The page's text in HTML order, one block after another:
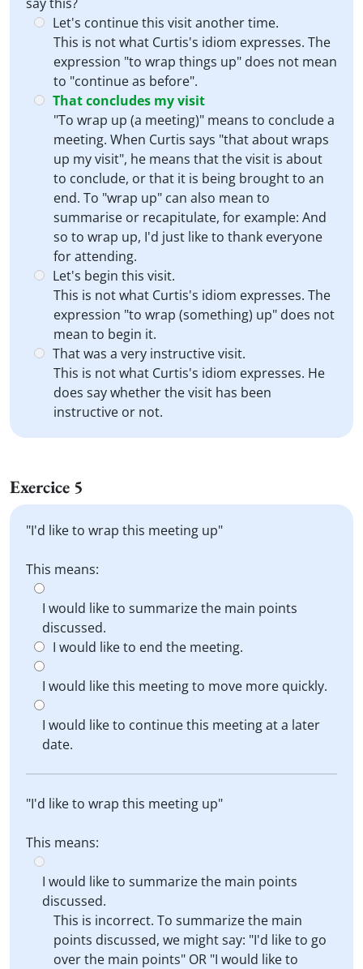
Let's continue this visit another time.
This is not what Curtis's idiom expresses. The
expression "to wrap things up" does not mean
to "continue as before".
That concludes my visit
"To wrap up (a meeting)" means to conclude a
meeting. When Curtis says "that about wraps
up my visit", he means that the visit is about
to conclude, or that it is being brought to an
end. To "wrap up" can also mean to
summarise or recapitulate, for example: And
so to wrap up, I'd just like to thank everyone
for attending.
Let's begin this visit.
This is not what Curtis's idiom expresses. The
expression "to wrap (something) up" does not
mean to begin it.
That was a very instructive visit.
This is not what Curtis's idiom expresses. He
does say whether the visit has been
instructive or not.
Exercice 5
"I'd like to wrap this meeting up"
This means:
I would like to summarize the main points
discussed.
I would like to end the meeting.
I would like this meeting to move more quickly.
I would like to continue this meeting at a later
date.
"I'd like to wrap this meeting up"
This means:
I would like to summarize the main points
discussed.
This is incorrect. To summarize the main
points discussed, we might say: "I'd like to go
over the main points" OR "I would like to